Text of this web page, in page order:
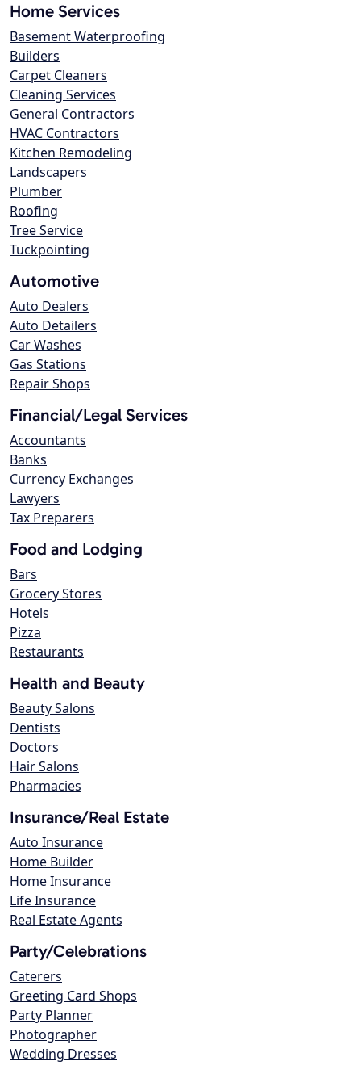
Home Services
Basement Waterproofing
Builders
Carpet Cleaners
Cleaning Services
General Contractors
HVAC Contractors
Kitchen Remodeling
Landscapers
Plumber
Roofing
Tree Service
Tuckpointing
Automotive
Auto Dealers
Auto Detailers
Car Washes
Gas Stations
Repair Shops
Financial/Legal Services
Accountants
Banks
Currency Exchanges
Lawyers
Tax Preparers
Food and Lodging
Bars
Grocery Stores
Hotels
Pizza
Restaurants
Health and Beauty
Beauty Salons
Dentists
Doctors
Hair Salons
Pharmacies
Insurance/Real Estate
Auto Insurance
Home Builder
Home Insurance
Life Insurance
Real Estate Agents
Party/Celebrations
Caterers
Greeting Card Shops
Party Planner
Photographer
Wedding Dresses